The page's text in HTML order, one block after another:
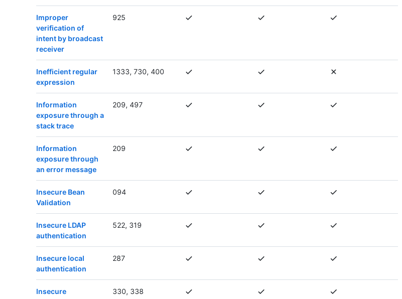
Improper
verification of
intent by broadcast
receiver
925
Inefficient regular
expression
1333, 730, 400
Information
exposure through a
stack trace
209, 497
Information
exposure through
an error message
209
Insecure Bean
Validation
094
Insecure LDAP
authentication
522, 319
Insecure local
authentication
287
Insecure
330, 338